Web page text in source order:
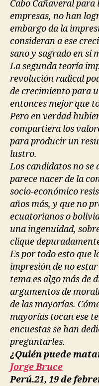
Cabo Cañaveral para
empresas, no han
embargo da la
consideran a ese
sano y sagrado en sí
La segunda teoría
revolución radical
de crecimiento para
entonces mejor que
Pero en verdad
compartiera los
para producir un
lustro.
Los candidatos no se
parece nacer de la
socio-económico
años más, y que no
ecuatorianos o
una ingenuidad,
clique
Es por todo esto que
impresión de no
tema es algo más de
argumentos de
de las mayorías.
mayorías tocan ese
encuestas se han
preguntarles.
¿Quién puede
Jorge Bruce
Perú.21, 19 de